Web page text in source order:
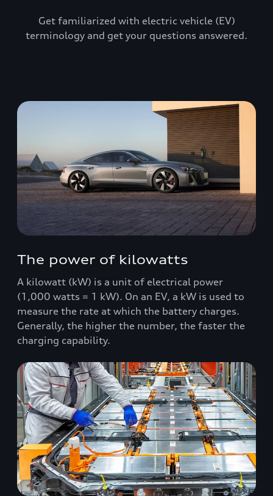
Get familiarized with electric vehicle (EV)
terminology and get your questions answered.
The power of kilowatts
A kilowatt (kW) is a unit of electrical power
(1,000 watts = 1 kW). On an EV, a kW is used to
measure the rate at which the battery charges.
Generally, the higher the number, the faster the
charging capability.